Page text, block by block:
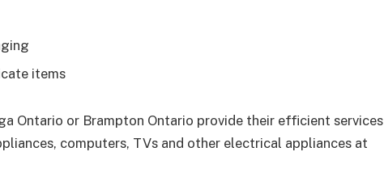
items
Ontario or Brampton Ontario provide their efficient services
computers, TVs and other electrical appliances at